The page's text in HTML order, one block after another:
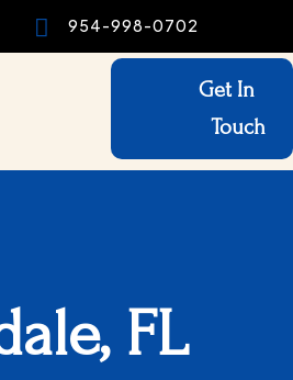
 954-998-0702
Get In
Touch
FL